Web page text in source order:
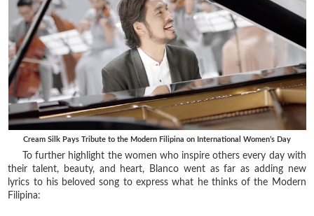
Cream Silk Pays Tribute to the Modern Filipina on International Women’s Day
To further highlight the women who inspire others every day with
their talent, beauty, and heart, Blanco went as far as adding new
lyrics to his beloved song to express what he thinks of the Modern
Filipina: